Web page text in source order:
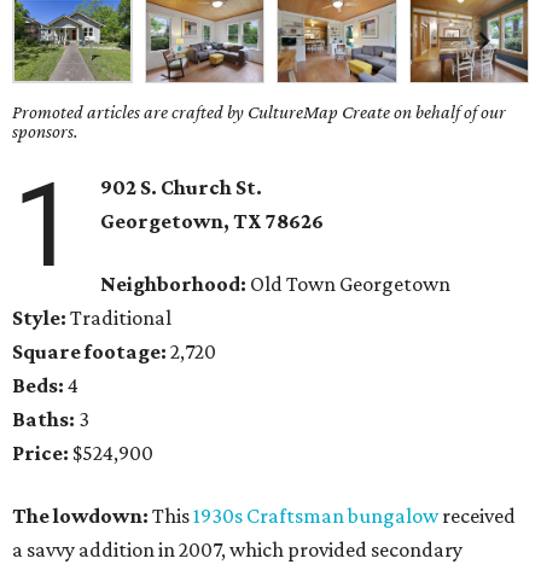
Promoted articles are crafted by CultureMap Create on behalf of our
sponsors.
1
902 S. Church St.
Georgetown, TX78626
Neighborhood: Old Town Georgetown
Style: Traditional
Square footage: 2,720
Beds: 4
Baths: 3
Price: $524,900
The lowdown: This1930s Craftsman bungalowreceived
a savvy addition in 2007, which provided secondary